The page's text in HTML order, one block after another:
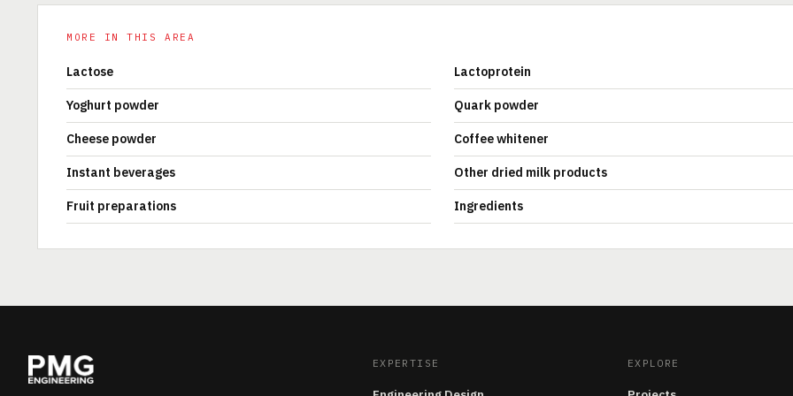
MORE IN THIS AREA
Lactose Lactoprotein
Yoghurt powder Quark powder
Cheese powder Coffee whitener
Instant beverages Other dried milk products
Fruit preparations Ingredients
EXPERTISE EXPLORE